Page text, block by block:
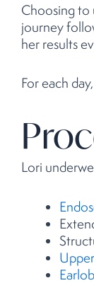
Choosing to
journey
her results
For each
Lori